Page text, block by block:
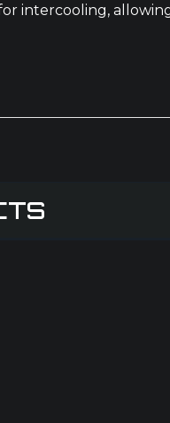
intercooling,